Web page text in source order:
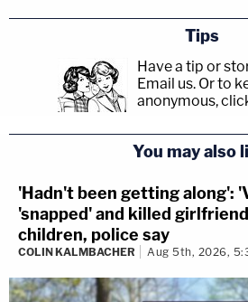
Tips
Have a tip or
Email us. Or to
anonymous,
You may also
'Hadn't been getting along':
'snapped' and killed
children, police say
COLIN KALMBACHER Aug 5th, 2026,